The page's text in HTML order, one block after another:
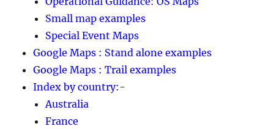
Small map examples
Special Event Maps
Google Maps : Stand alone examples
Google Maps : Trail examples
Index by country:-
Australia
France